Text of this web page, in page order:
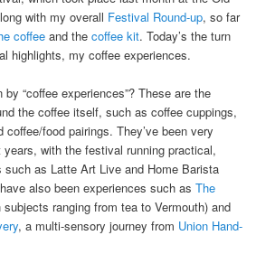
with my overall Festival Round-up, so far
coffee and thecoffee kit. Today’s the turn
highlights, my coffee experiences.
“coffee experiences”? These are the
the coffee itself, such as coffee cuppings,
coffee/food pairings. They’ve been very
years, with the festival running practical,
as Latte Art Live and Home Barista
also been experiences such asThe
subjects ranging from tea to Vermouth) and
, a multi-sensory journey from Union Hand-